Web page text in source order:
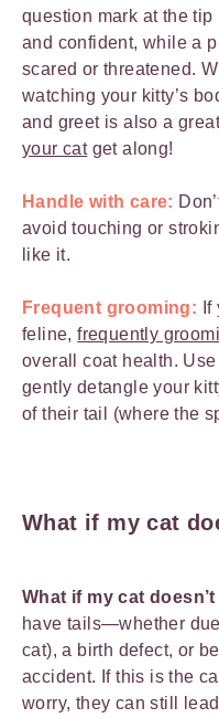
question mark at the tip
and confident, while a
scared or threatened.
watching your kitty’s
and greet is also a
your catget along!
Handle with care:
avoid touching or
like it.
Frequent grooming:
feline,frequently
overall coat health.
gently detangle your
of their tail (where the
What if my cat
What if my cat
have tails—whether
cat), a birth defect, or
accident. If this is the
worry, they can still